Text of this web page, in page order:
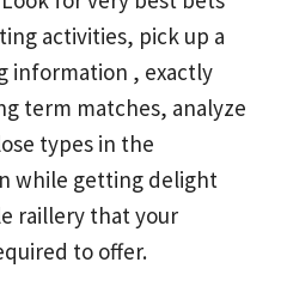
activities, pick up a
information , exactly
term matches, analyze
types in the
while getting delight
raillery that your
to offer.